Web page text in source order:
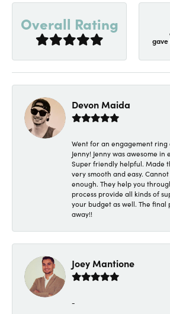
Overall Rating
gave
Devon Maida
Went for an engagement ring
Jenny! Jenny was awesome
Super friendly helpful. Made
very smooth and easy.
enough. They help you
process provide all kinds of
your budget as well. The final
away!!
Joey Mantione
-